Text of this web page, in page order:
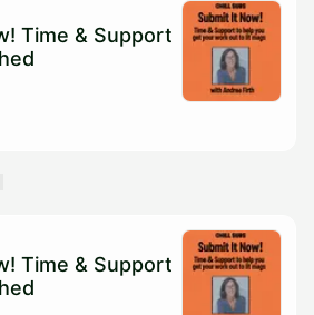
the schedule once approved
Time & Support
Time & Support